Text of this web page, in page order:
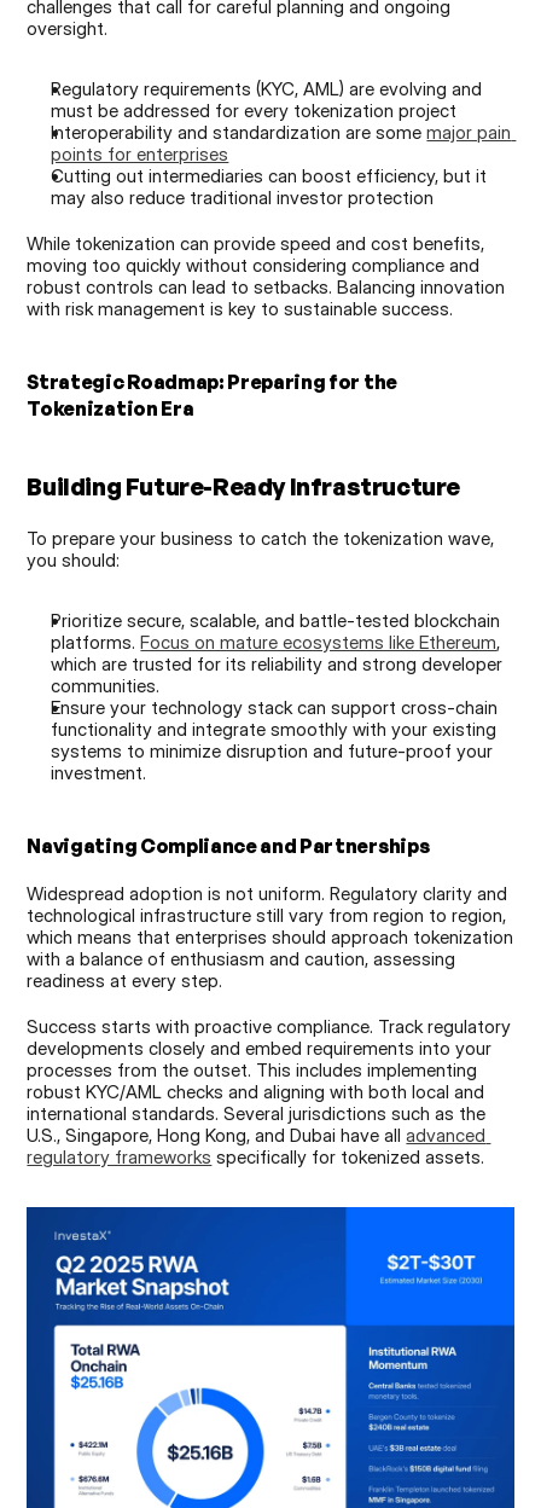
challenges that call for careful planning and ongoing
oversight.
Regulatory requirements (KYC, AML) are evolving and
must be addressed for every tokenization project
Interoperability and standardization are some major pain
points for enterprises
Cutting out intermediaries can boost efficiency, but it
may also reduce traditional investor protection
While tokenization can provide speed and cost benefits,
moving too quickly without considering compliance and
robust controls can lead to setbacks. Balancing innovation
with risk management is key to sustainable success.
Strategic Roadmap: Preparing for the
Tokenization Era
Building Future-Ready Infrastructure
To prepare your business to catch the tokenization wave,
you should:
Prioritize secure, scalable, and battle-tested blockchain
platforms. Focus on mature ecosystems like Ethereum,
which are trusted for its reliability and strong developer
communities.
Ensure your technology stack can support cross-chain
functionality and integrate smoothly with your existing
systems to minimize disruption and future-proof your
investment.
Navigating Compliance and Partnerships
Widespread adoption is not uniform. Regulatory clarity and
technological infrastructure still vary from region to region,
which means that enterprises should approach tokenization
with a balance of enthusiasm and caution, assessing
readiness at every step.
Success starts with proactive compliance. Track regulatory
developments closely and embed requirements into your
processes from the outset. This includes implementing
robust KYC/AML checks and aligning with both local and
international standards. Several jurisdictions such as the
U.S., Singapore, Hong Kong, and Dubai have all advanced
regulatory frameworks specifically for tokenized assets.